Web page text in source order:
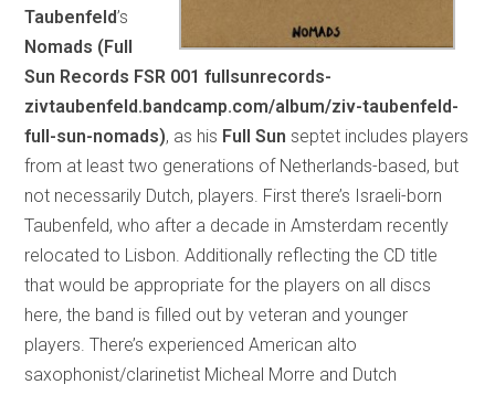
Taubenfeld’s
Nomads (Full
Sun Records FSR 001 fullsunrecords-
zivtaubenfeld.bandcamp.com/album/ziv-taubenfeld-
full-sun-nomads), as his Full Sun septet includes players
from at least two generations of Netherlands-based, but
not necessarily Dutch, players. First there’s Israeli-born
Taubenfeld, who after a decade in Amsterdam recently
relocated to Lisbon. Additionally reflecting the CD title
that would be appropriate for the players on all discs
here, the band is filled out by veteran and younger
players. There’s experienced American alto
saxophonist/clarinetist Micheal Morre and Dutch